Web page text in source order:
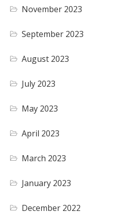
November 2023
September 2023
August 2023
July 2023
May 2023
April 2023
March 2023
January 2023
December 2022